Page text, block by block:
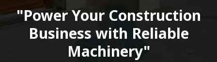
"Power Your Construction
Business with Reliable
Machinery"